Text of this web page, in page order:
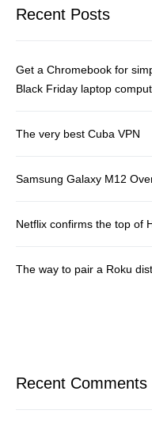
Recent Posts
Get a Chromebook for
Black Friday laptop
The very best Cuba VPN
Samsung Galaxy M12
Netflix confirms the top of
The way to pair a Roku
Recent Comments